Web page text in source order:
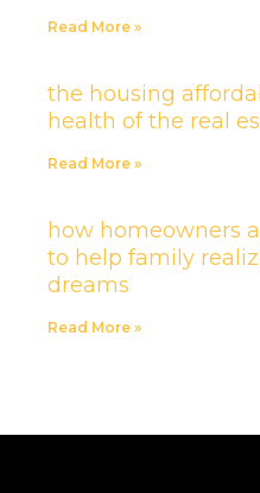
Read More »
the housing
health of the real
Read More »
how homeowners
to help family
dreams
Read More »